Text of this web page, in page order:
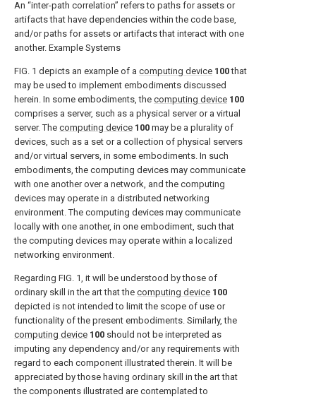
An “inter-path correlation” refers to paths for assets or
artifacts that have dependencies within the code base,
and/or paths for assets or artifacts that interact with one
another. Example Systems
FIG. 1 depicts an example of a computing device 100that
may be used to implement embodiments discussed
herein. In some embodiments, the computing device 100
comprises a server, such as a physical server or a virtual
server. The computing device 100 may be a plurality of
devices, such as a set or a collection of physical servers
and/or virtual servers, in some embodiments. In such
embodiments, the computing devices may communicate
with one another over a network, and the computing
devices may operate in a distributed networking
environment. The computing devices may communicate
locally with one another, in one embodiment, such that
the computing devices may operate within a localized
networking environment.
Regarding FIG. 1, it will be understood by those of
ordinary skill in the art that the computing device 100
depicted is not intended to limit the scope of use or
functionality of the present embodiments. Similarly, the
computing device 100 should not be interpreted as
imputing any dependency and/or any requirements with
regard to each component illustrated therein. It will be
appreciated by those having ordinary skill in the art that
the components illustrated are contemplated to